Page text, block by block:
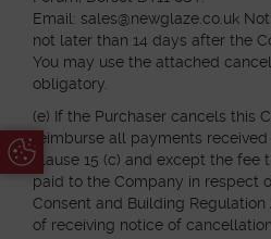
Update Cookie Preferences
Email: sales@newglaze.co.uk
not later than 14 days after the
You may use the attached
obligatory.
(e) If the Purchaser cancels this
reimburse all payments
clause 15 (c) and except the fee
paid to the Company in respect
Consent and Building
of receiving notice of cancellation.